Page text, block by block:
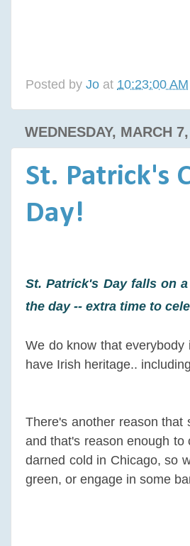
Posted by Jo at 10:23:00 AM
WEDNESDAY, MARCH
St. Patrick's
Day!
St. Patrick's Day falls on
the day -- extra time to
We do know that
have Irish heritage..
There's another reason
and that's reason enough
darned cold in Chicago, so
green, or engage in some